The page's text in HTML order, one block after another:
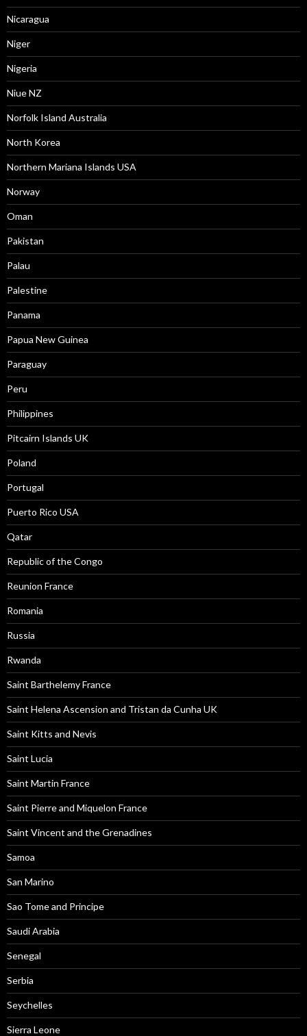
Nicaragua
Niger
Nigeria
Niue NZ
Norfolk Island Australia
North Korea
Northern Mariana Islands USA
Norway
Oman
Pakistan
Palau
Palestine
Panama
Papua New Guinea
Paraguay
Peru
Philippines
Pitcairn Islands UK
Poland
Portugal
Puerto Rico USA
Qatar
Republic of the Congo
Reunion France
Romania
Russia
Rwanda
Saint Barthelemy France
Saint Helena Ascension and Tristan da Cunha UK
Saint Kitts and Nevis
Saint Lucia
Saint Martin France
Saint Pierre and Miquelon France
Saint Vincent and the Grenadines
Samoa
San Marino
Sao Tome and Principe
Saudi Arabia
Senegal
Serbia
Seychelles
Sierra Leone